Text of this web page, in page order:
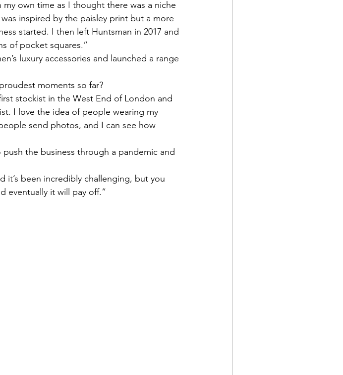
own time as I thought there was a niche
inspired by the paisley print but a more
started. I then left Huntsman in 2017 and
of pocket squares.”
luxury accessories and launched a range
moments so far?
stockist in the West End of London and
I love the idea of people wearing my
send photos, and I can see how
the business through a pandemic and
it’s been incredibly challenging, but you
eventually it will pay off.”